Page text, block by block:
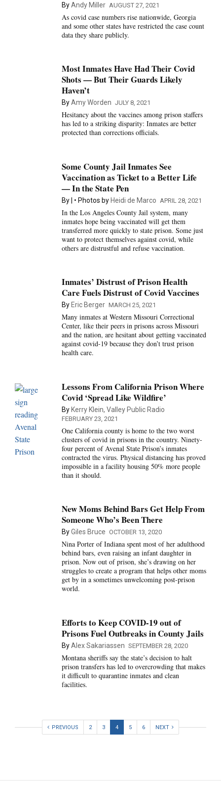
ByAndy Miller AUGUST 27, 2021
As covid case numbers rise nationwide, Georgia
and some other states have restricted the case count
data they share publicly.
Most Inmates Have Had Their Covid
Shots — But Their Guards Likely
Haven’t
ByAmy Worden JULY 8, 2021
Hesitancy about the vaccines among prison staffers
has led to a striking disparity: Inmates are better
protected than corrections officials.
Some County Jail Inmates See
Vaccination as Ticket to a Better Life
— In the State Pen
By Photos by Heidi de Marco APRIL 28, 2021
In the Los Angeles County Jail system, many
inmates hope being vaccinated will get them
transferred more quickly to state prison. Some just
want to protect themselves against covid, while
others are distrustful and refuse vaccination.
Inmates’ Distrust of Prison Health
Care Fuels Distrust of Covid Vaccines
By Eric Berger MARCH 25, 2021
Many inmates at Western Missouri Correctional
Center, like their peers in prisons across Missouri
and the nation, are hesitant about getting vaccinated
against covid-19 because they don’t trust prison
health care.
Lessons From California Prison Where
Covid ‘Spread Like Wildfire’
By Kerry Klein, Valley Public Radio
FEBRUARY 23, 2021
One California county is home to the two worst
clusters of covid in prisons in the country. Ninety-
four percent of Avenal State Prison’s inmates
contracted the virus. Physical distancing has proved
impossible in a facility housing 50% more people
than it should.
New Moms Behind Bars Get Help From
Someone Who’s Been There
ByGiles Bruce OCTOBER 13, 2020
Nina Porter of Indiana spent most of her adulthood
behind bars, even raising an infant daughter in
prison. Now out of prison, she’s drawing on her
struggles to create a program that helps other moms
get by in a sometimes unwelcoming post-prison
world.
Efforts to Keep COVID-19 out of
Prisons Fuel Outbreaks in County Jails
ByAlex Sakariassen SEPTEMBER 28, 2020
Montana sheriffs say the state’s decision to halt
prison transfers has led to overcrowding that makes
it difficult to quarantine inmates and clean
facilities.
PREVIOUS 2 3 4 5 6 NEXT